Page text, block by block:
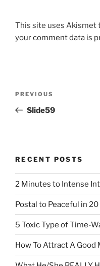
This site uses Akismet
your comment data is
Previous
Post
PREVIOUS
Slide59
RECENT POSTS
2 Minutes to Intense
Postal to Peaceful in
5 Toxic Type of Time-
How To Attract A Good